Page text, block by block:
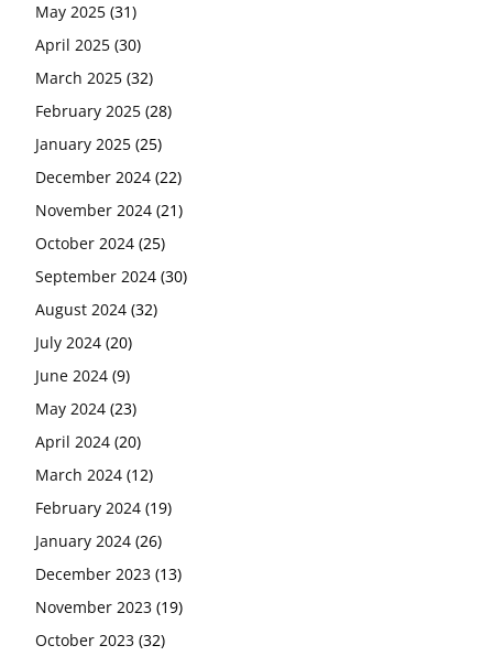
May 2025 (31)
April 2025 (30)
March 2025 (32)
February 2025 (28)
January 2025 (25)
December 2024 (22)
November 2024 (21)
October 2024 (25)
September 2024 (30)
August 2024 (32)
July 2024 (20)
June 2024 (9)
May 2024 (23)
April 2024 (20)
March 2024 (12)
February 2024 (19)
January 2024 (26)
December 2023 (13)
November 2023 (19)
October 2023 (32)